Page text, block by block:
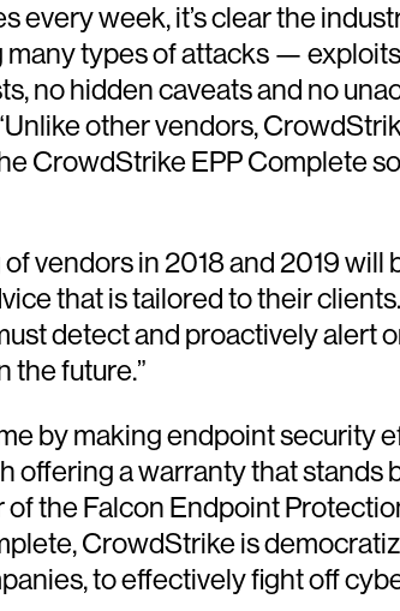
week, it’s clear the
types of attacks —
no hidden caveats and no
other vendors,
CrowdStrike EPP Complete
vendors in 2018 and 2019
that is tailored to their
detect and proactively alert
the future.”
by making endpoint security
a warranty that stands
the Falcon Endpoint
CrowdStrike is
to effectively fight off